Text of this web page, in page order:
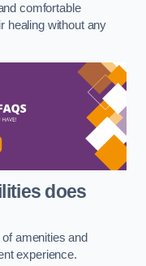
comfortable
healing without any
does
amenities and
experience.